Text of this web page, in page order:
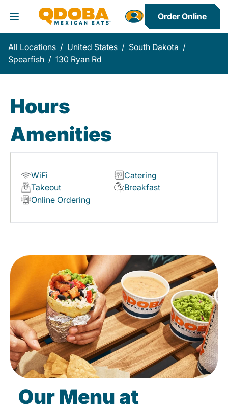
Toggle Header Menu
Order Online
All Locations / United States / South Dakota /
Spearfish / 130 Ryan Rd
Hours
Amenities
WiFi
Catering
Takeout
Breakfast
Online Ordering
Our Menu at